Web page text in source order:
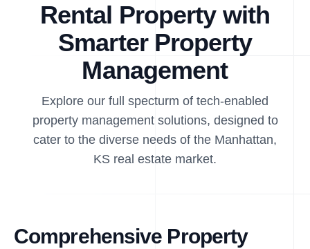
Rental Property with
Smarter Property
Management
Explore our full specturm of tech-enabled
property management solutions, designed to
cater to the diverse needs of the Manhattan,
KS real estate market.
Comprehensive Property